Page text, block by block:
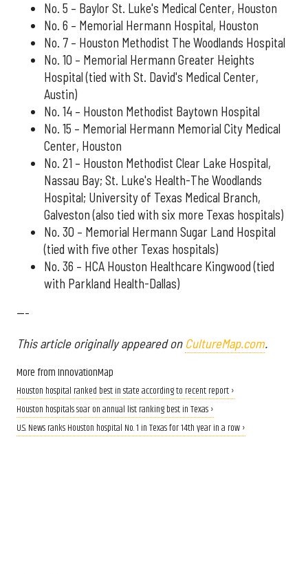
No. 5 – Baylor St. Luke's Medical Center, Houston
No. 6 – Memorial Hermann Hospital, Houston
No. 7 – Houston Methodist The Woodlands Hospital
No. 10 – Memorial Hermann Greater Heights
Hospital (tied with St. David's Medical Center,
Austin)
No. 14 – Houston Methodist Baytown Hospital
No. 15 – Memorial Hermann Memorial City Medical
Center, Houston
No. 21 – Houston Methodist Clear Lake Hospital,
Nassau Bay; St. Luke's Health-The Woodlands
Hospital; University of Texas Medical Branch,
Galveston (also tied with six more Texas hospitals)
No. 30 – Memorial Hermann Sugar Land Hospital
(tied with five other Texas hospitals)
No. 36 – HCA Houston Healthcare Kingwood (tied
with Parkland Health-Dallas)
---
This article originally appeared on CultureMap.com.
More from InnovationMap
Houston hospital ranked best in state according to recent report ›
Houston hospitals soar on annual list ranking best in Texas ›
U.S. News ranks Houston hospital No. 1 in Texas for 14th year in a row ›